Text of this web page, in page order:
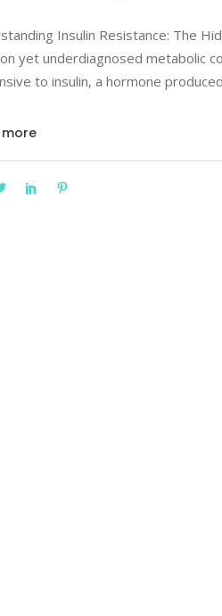
Insulin Resistance: The
yet underdiagnosed metabolic
to insulin, a hormone
more